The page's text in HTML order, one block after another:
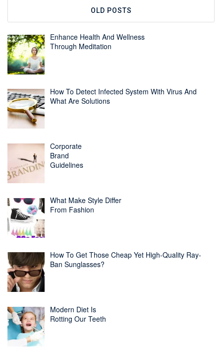
OLD POSTS
Enhance Health And Wellness
Through Meditation
How To Detect Infected System With Virus And
What Are Solutions
Corporate
Brand
Guidelines
What Make Style Differ
From Fashion
How To Get Those Cheap Yet High-Quality Ray-
Ban Sunglasses?
Modern Diet Is
Rotting Our Teeth